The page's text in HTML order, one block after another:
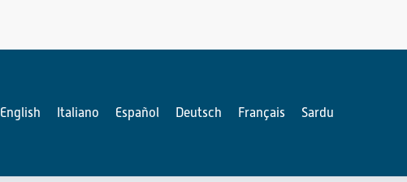
English
Italiano Español Deutsch Français Sardu